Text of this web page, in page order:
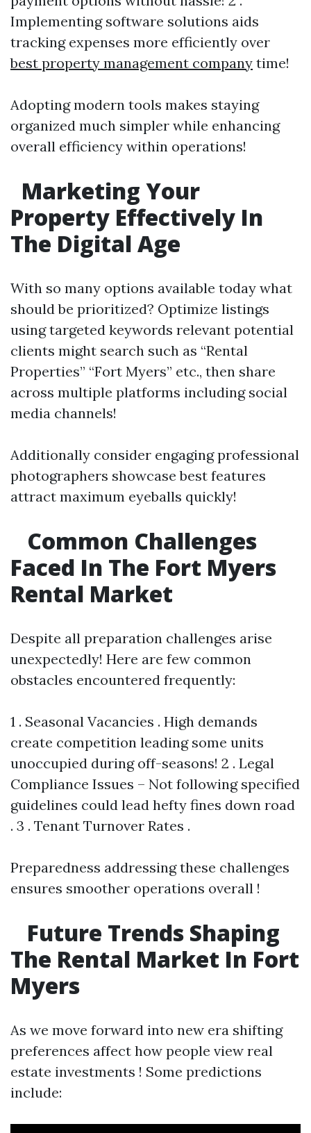
Implementing software solutions aids
tracking expenses more efficiently over
best property management company time!
Adopting modern tools makes staying
organized much simpler while enhancing
overall efficiency within operations!
Marketing Your
Property Effectively In
The Digital Age
With so many options available today what
should be prioritized? Optimize listings
using targeted keywords relevant potential
clients might search such as “Rental
Properties” “Fort Myers” etc., then share
across multiple platforms including social
media channels!
Additionally consider engaging professional
photographers showcase best features
attract maximum eyeballs quickly!
Common Challenges
Faced In The Fort Myers
Rental Market
Despite all preparation challenges arise
unexpectedly! Here are few common
obstacles encountered frequently:
1 . Seasonal Vacancies . High demands
create competition leading some units
unoccupied during off-seasons! 2 . Legal
Compliance Issues – Not following specified
guidelines could lead hefty fines down road
. 3 . Tenant Turnover Rates .
Preparedness addressing these challenges
ensures smoother operations overall !
Future Trends Shaping
The Rental Market In Fort
Myers
As we move forward into new era shifting
preferences affect how people view real
estate investments ! Some predictions
include: